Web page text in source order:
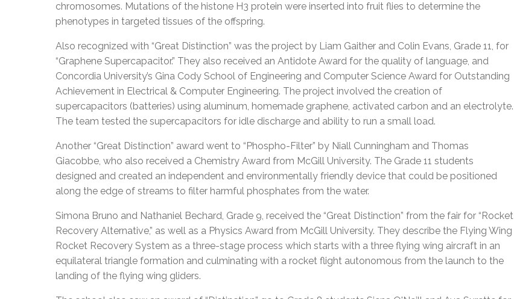
chromosomes. Mutations of the histone H3 protein were inserted into fruit flies to determine the
phenotypes in targeted tissues of the offspring.
Also recognized with “Great Distinction” was the project by Liam Gaither and Colin Evans, Grade 11, for
“Graphene Supercapacitor.” They also received an Antidote Award for the quality of language, and
Concordia University’s Gina Cody School of Engineering and Computer Science Award for Outstanding
Achievement in Electrical & Computer Engineering. The project involved the creation of
supercapacitors (batteries) using aluminum, homemade graphene, activated carbon and an electrolyte.
The team tested the supercapacitors for idle discharge and ability to run a small load.
Another “Great Distinction” award went to “Phospho-Filter” by Niall Cunningham and Thomas
Giacobbe, who also received a Chemistry Award from McGill University. The Grade 11 students
designed and created an independent and environmentally friendly device that could be positioned
along the edge of streams to filter harmful phosphates from the water.
Simona Bruno and Nathaniel Bechard, Grade 9, received the “Great Distinction” from the fair for “Rocket
Recovery Alternative,” as well as a Physics Award from McGill University. They describe the Flying Wing
Rocket Recovery System as a three-stage process which starts with a three flying wing aircraft in an
equilateral triangle formation and culminating with a rocket flight autonomous from the launch to the
landing of the flying wing gliders.